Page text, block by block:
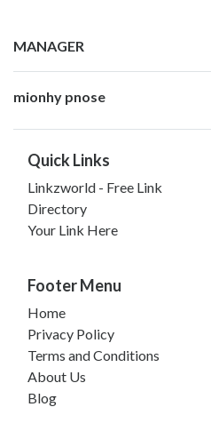
MANAGER
mionhy pnose
Quick Links
Linkzworld - Free Link
Directory
Your Link Here
Footer Menu
Home
Privacy Policy
Terms and Conditions
About Us
Blog